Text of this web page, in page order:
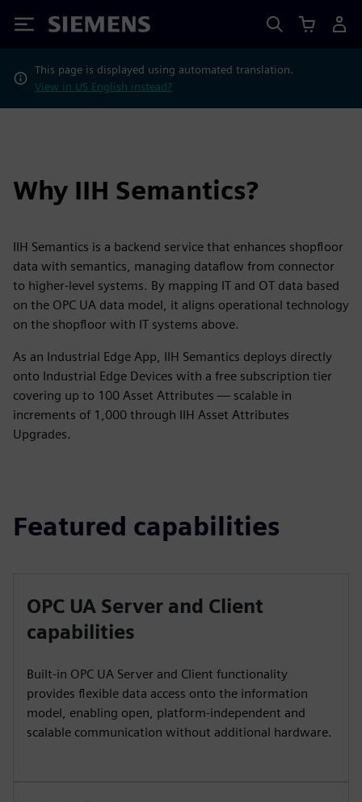
Siemens
This page is displayed using automated translation.
View in US English instead?
Why IIH Semantics?
IIH Semantics is a backend service that enhances shopfloor
data with semantics, managing dataflow from connector
to higher-level systems. By mapping IT and OT data based
on the OPC UA data model, it aligns operational technology
on the shopfloor with IT systems above.
As an Industrial Edge App, IIH Semantics deploys directly
onto Industrial Edge Devices with a free subscription tier
covering up to 100 Asset Attributes — scalable in
increments of 1,000 through IIH Asset Attributes
Upgrades.
Featured capabilities
OPC UA Server and Client
capabilities
Built-in OPC UA Server and Client functionality
provides flexible data access onto the information
model, enabling open, platform-independent and
scalable communication without additional hardware.